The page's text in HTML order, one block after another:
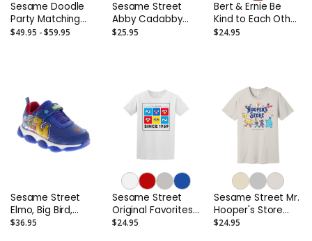
Sesame Doodle
Party Matching
Separates –
$49.95 - $59.95
Sesame Street
Abby Cadabby
Slippers -
$25.95
Bert & Ernie Be
Kind to Each Other
Adult T-Shirt
$24.95
Sesame Street
Elmo, Big Bird,
Abby, Cookie and
$36.95
Sesame Street
Original Favorites
Adult T-Shirt
$24.95
Sesame Street Mr.
Hooper's Store
Adult T-Shirt
$24.95